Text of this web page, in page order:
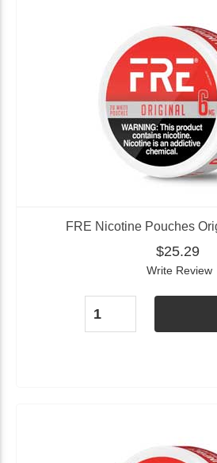
FRE Nicotine Pouches
$25.29
Write Review